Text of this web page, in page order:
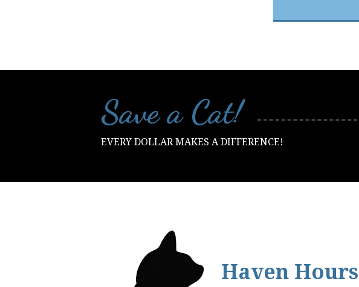
Save a Cat​!
EVERY DOLLAR MAKES A DIFFERENCE!
Haven Hours